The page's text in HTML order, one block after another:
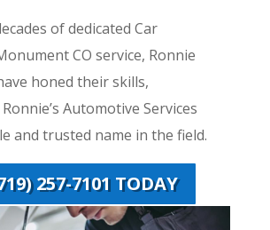
of dedicated Car
CO service, Ronnie
honed their skills,
Automotive Services
and trusted name in the field.
257-7101 TODAY